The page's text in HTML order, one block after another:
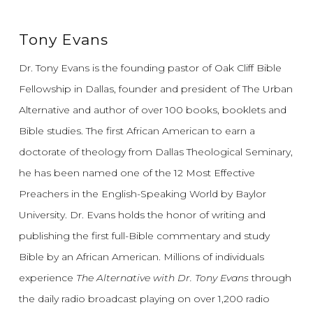
Tony Evans
Dr. Tony Evans is the founding pastor of Oak Cliff Bible
Fellowship in Dallas, founder and president of The Urban
Alternative and author of over 100 books, booklets and
Bible studies. The first African American to earn a
doctorate of theology from Dallas Theological Seminary,
he has been named one of the 12 Most Effective
Preachers in the English-Speaking World by Baylor
University. Dr. Evans holds the honor of writing and
publishing the first full-Bible commentary and study
Bible by an African American. Millions of individuals
experience The Alternative with Dr. Tony Evansthrough
the daily radio broadcast playing on over 1,200 radio